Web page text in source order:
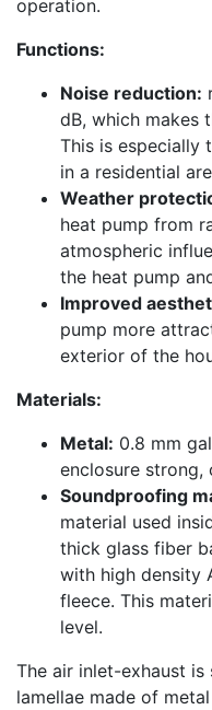
operation.
Functions:
Noise reduction:
dB, which makes
This is especially
in a residential
Weather
heat pump from
atmospheric
the heat pump
Improved
pump more
exterior of the
Materials:
Metal: 0.8 mm
enclosure strong,
Soundproofing
material used
thick glass fiber
with high density
fleece. This
level.
The air inlet-exhaust
lamellae made of